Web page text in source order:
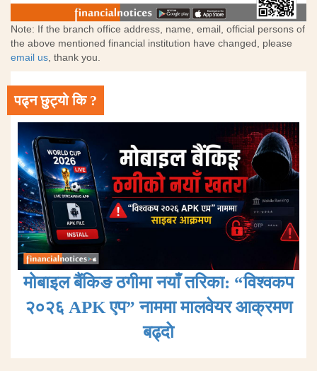
Note: If the branch office address, name, email, official persons of
the above mentioned financial institution have changed, please
email us, thank you.
पढ्न छुट्यो कि ?
मोबाइल बैंकिङ ठगीमा नयाँ तरिका: “विश्वकप
२०२६ APK एप” नाममा मालवेयर आक्रमण
बढ्दाे